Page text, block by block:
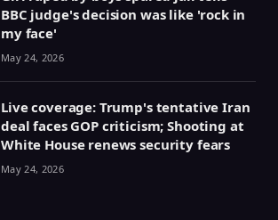
BBC judge's decision was like 'rock in
my face'
May 24, 2026
Live coverage: Trump's tentative Iran
deal faces GOP criticism; Shooting at
White House renews security fears
May 24, 2026